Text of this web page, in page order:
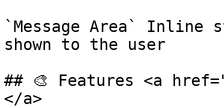
`Message Area` Inline
shown to the user
## 🎨 Features <a
</a>